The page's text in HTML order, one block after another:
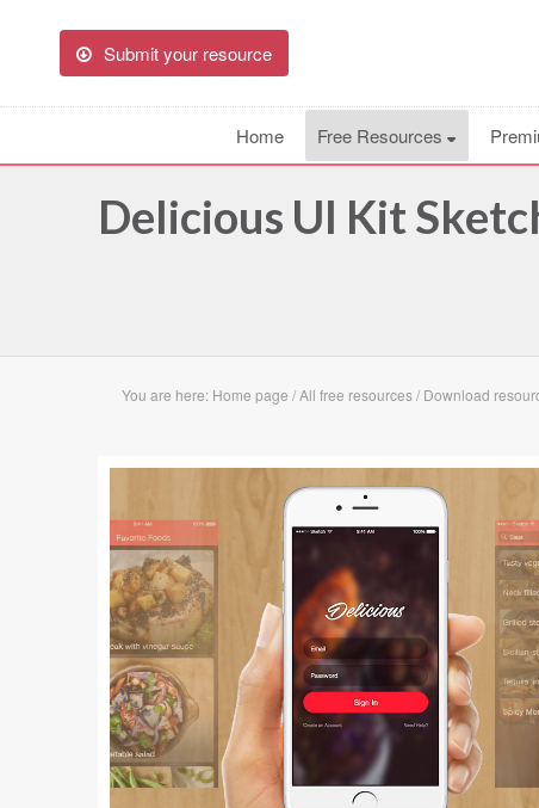
Submit your resource
Home Free Resources
Delicious UI Kit
You are here: Home page /All free resources/ Download